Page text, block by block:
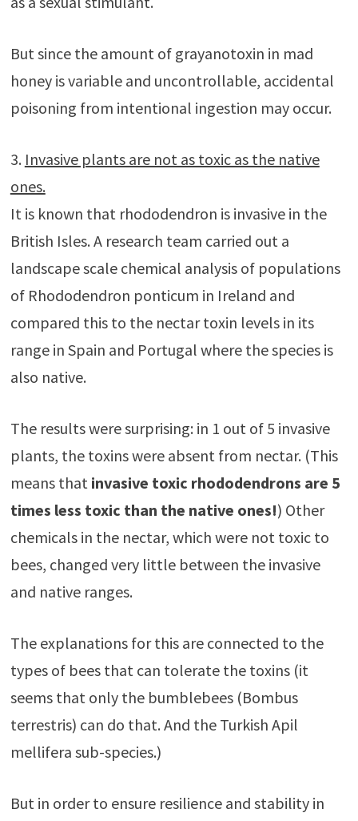
But since the amount of grayanotoxin in mad
honey is variable and uncontrollable, accidental
poisoning from intentional ingestion may occur.
3. Invasive plants are not as toxic as the native
ones.
It is known that rhododendron is invasive in the
British Isles. A research team carried out a
landscape scale chemical analysis of populations
of Rhododendron ponticum in Ireland and
compared this to the nectar toxin levels in its
range in Spain and Portugal where the species is
also native.
The results were surprising: in 1 out of 5 invasive
plants, the toxins were absent from nectar. (This
means thatinvasive toxic rhododendrons are 5
times less toxic than the native ones!) Other
chemicals in the nectar, which were not toxic to
bees, changed very little between the invasive
and native ranges.
The explanations for this are connected to the
types of bees that can tolerate the toxins (it
seems that only the bumblebees (Bombus
terrestris) can do that. And the Turkish Apil
mellifera sub-species.)
But in order to ensure resilience and stability in